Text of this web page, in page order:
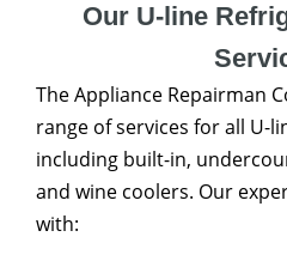
Our U-line
The Appliance Repairman
range of services for all U-
including built-in,
and wine coolers. Our
with: